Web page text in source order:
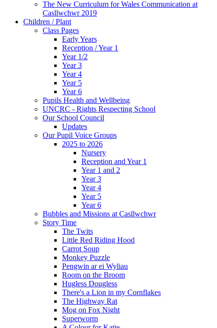
The New Curriculum for Wales Communication at
Casllwchwr 2019
Children / Plant
Class Pages
Early Years
Reception / Year 1
Year 1/2
Year 3
Year 4
Year 5
Year 6
Pupils Health and Wellbeing
UNCRC - Rights Respecting School
Our School Council
Updates
Our Pupil Voice Groups
2025 to 2026
Nursery
Reception and Year 1
Year 1 and 2
Year 3
Year 4
Year 5
Year 6
Bubbles and Missions at Casllwchwr
Story Time
The Twits
Little Red Riding Hood
Carrot Soup
Monkey Puzzle
Pengwin ar ei Wyliau
Room on the Broom
Hugless Dougless
There's a Lion in my Cornflakes
The Highway Rat
Mog on Fox Night
Superworm